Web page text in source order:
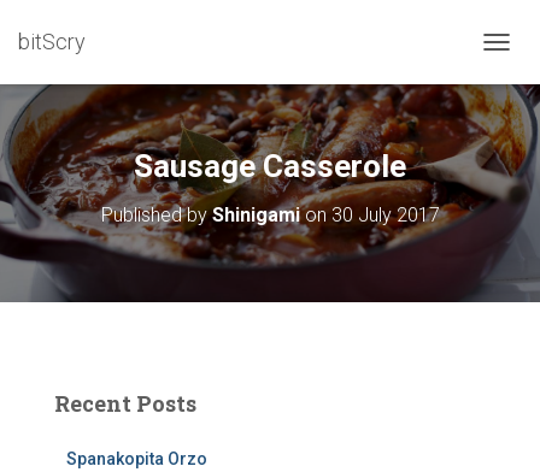
bitScry
O
G
G
L
E
N
I
Sausage Casserole
Published byShinigamion30 July 2017
Recent Posts
Spanakopita Orzo